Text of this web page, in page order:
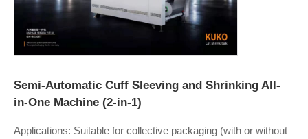
Semi-Automatic Cuff Sleeving and Shrinking All-
in-One Machine (2-in-1)
Applications: Suitable for collective packaging (with or without